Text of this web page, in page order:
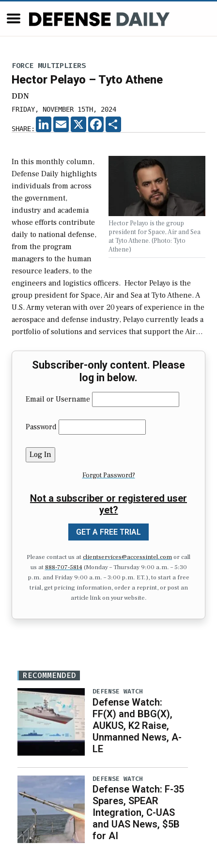
FORCE MULTIPLIERS
Hector Pelayo – Tyto Athene
DDN
FRIDAY, NOVEMBER 15TH, 2024
SHARE:
LINKEDIN
EMAIL X FACEBOOK
Hector Pelayo is the group
president for Space, Air and Sea
at Tyto Athene. (Photo: Tyto
Athene)
In this monthly column,
Defense Daily highlights
individuals from across
the government,
industry and academia
whose efforts contribute
daily to national defense,
from the program
managers to the human
resource leaders, to the
engineers and logistics officers. Hector Pelayo is the
group president for Space, Air and Sea at Tyto Athene. A
U.S. Army veteran with over 20 years of experience in the
aerospace and defense industry, Pelayo currently leads a
portfolio of solutions and services that support the Air…
Subscriber-only content. Please
log in below.
Email or Username
Password
Forgot Password?
Not a subscriber or registered user
yet?
GET A FREE TRIAL
Please contact us atclientservices@accessintel.comor call
us at 888-707-5814(Monday – Thursday 9:00 a.m. – 5:30
p.m. and Friday 9:00 a.m. – 3:00 p.m. ET.), to start a free
trial, get pricing information, order a reprint, or post an
article link on your website.
RECOMMENDED
DEFENSE WATCH
Defense Watch:
FF(X) and BBG(X),
AUKUS, K2 Raise,
Unmanned News, A-
LE
DEFENSE WATCH
Defense Watch: F-35
Spares, SPEAR
Integration, C-UAS
and UAS News, $5B
for AI